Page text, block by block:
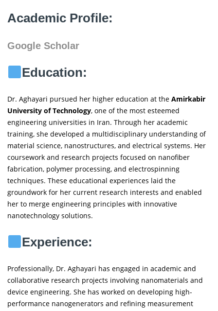
Academic Profile:
Google Scholar
Education:
Dr. Aghayari pursued her higher education at the Amirkabir
University of Technology, one of the most esteemed
engineering universities in Iran. Through her academic
training, she developed a multidisciplinary understanding of
material science, nanostructures, and electrical systems. Her
coursework and research projects focused on nanofiber
fabrication, polymer processing, and electrospinning
techniques. These educational experiences laid the
groundwork for her current research interests and enabled
her to merge engineering principles with innovative
nanotechnology solutions.
Experience:
Professionally, Dr. Aghayari has engaged in academic and
collaborative research projects involving nanomaterials and
device engineering. She has worked on developing high-
performance nanogenerators and refining measurement